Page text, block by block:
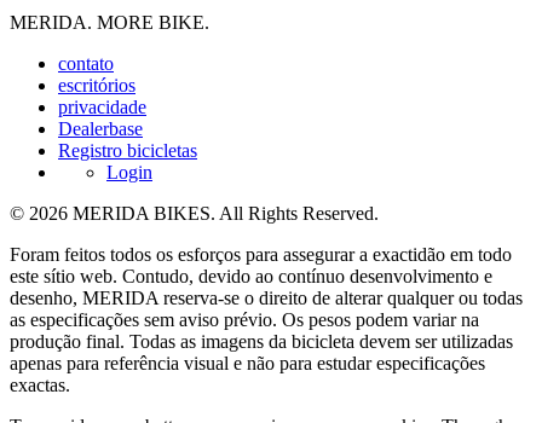
MERIDA. MORE BIKE.
contato
escritórios
privacidade
Dealerbase
Registro bicicletas
Login
© 2026 MERIDA BIKES. All Rights Reserved.
Foram feitos todos os esforços para assegurar a exactidão em todo
este sítio web. Contudo, devido ao contínuo desenvolvimento e
desenho, MERIDA reserva-se o direito de alterar qualquer ou todas
as especificações sem aviso prévio. Os pesos podem variar na
produção final. Todas as imagens da bicicleta devem ser utilizadas
apenas para referência visual e não para estudar especificações
exactas.